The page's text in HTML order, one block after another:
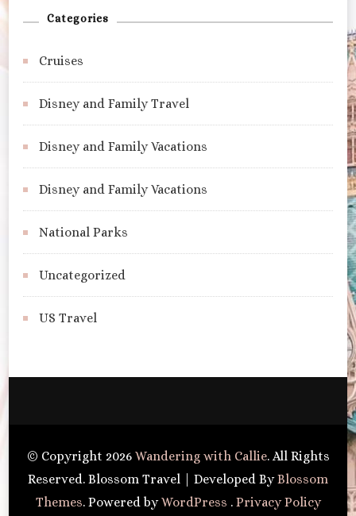
Categories
Cruises
Disney and Family Travel
Disney and Family Vacations
Disney and Family Vacations
National Parks
Uncategorized
US Travel
© Copyright 2026 Wandering with Callie. All Rights
Reserved. Blossom Travel | Developed ByBlossom
Themes. Powered byWordPress . Privacy Policy